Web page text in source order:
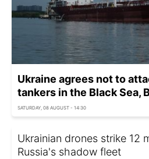
Ukraine agrees not to
tankers in the Black Sea,
SATURDAY, 08 AUGUST - 14:30
Ukrainian drones strike 12
Russia's shadow fleet